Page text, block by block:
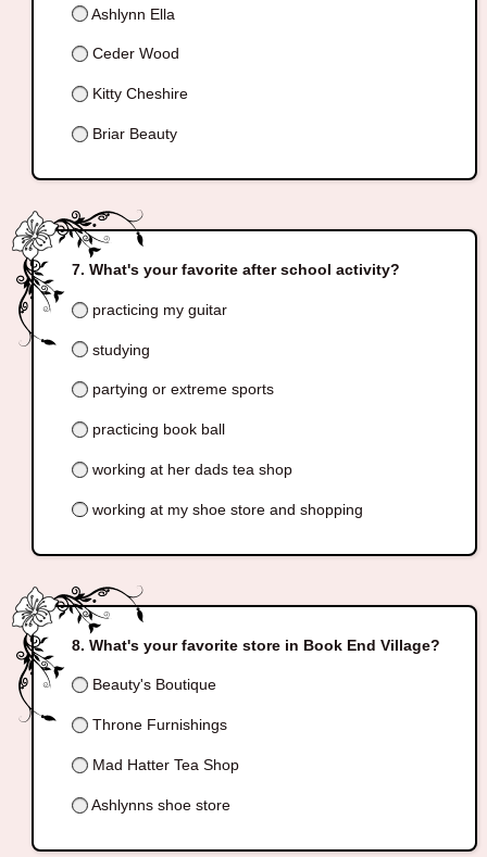
Ashlynn Ella
Ceder Wood
Kitty Cheshire
Briar Beauty
What's your favorite after school activity?
practicing my guitar
studying
partying or extreme sports
practicing book ball
working at her dads tea shop
working at my shoe store and shopping
What's your favorite store in Book End Village?
Beauty's Boutique
Throne Furnishings
Mad Hatter Tea Shop
Ashlynns shoe store